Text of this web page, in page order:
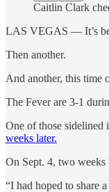
Caitlin Clark
LAS VEGAS — It’s
Then another.
And another, this time
The Fever are 3-1
One of those sidelined
weeks later.
On Sept. 4, two weeks
“I had hoped to share